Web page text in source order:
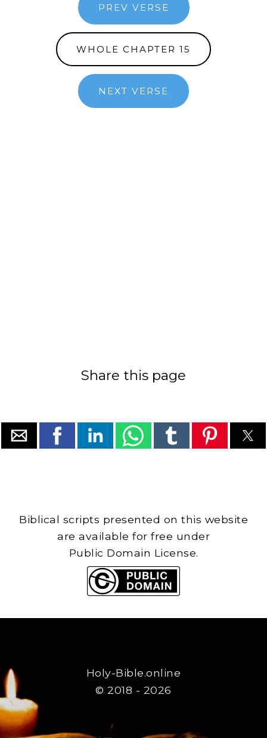
PREV VERSE
WHOLE CHAPTER 15
NEXT VERSE
Share this page
Biblical scripts presented on this website
are available for free under
Public Domain License.
Holy-Bible.online
© 2018 - 2026